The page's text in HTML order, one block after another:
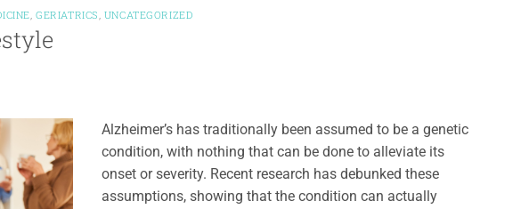
,GERIATRICS, UNCATEGORIZED
Alzheimer’s has traditionally been assumed to be a genetic
condition, with nothing that can be done to alleviate its
onset or severity. Recent research has debunked these
assumptions, showing that the condition can actually